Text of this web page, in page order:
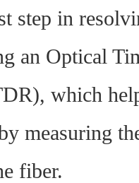
step in
an Optical
which
measuring
fiber.